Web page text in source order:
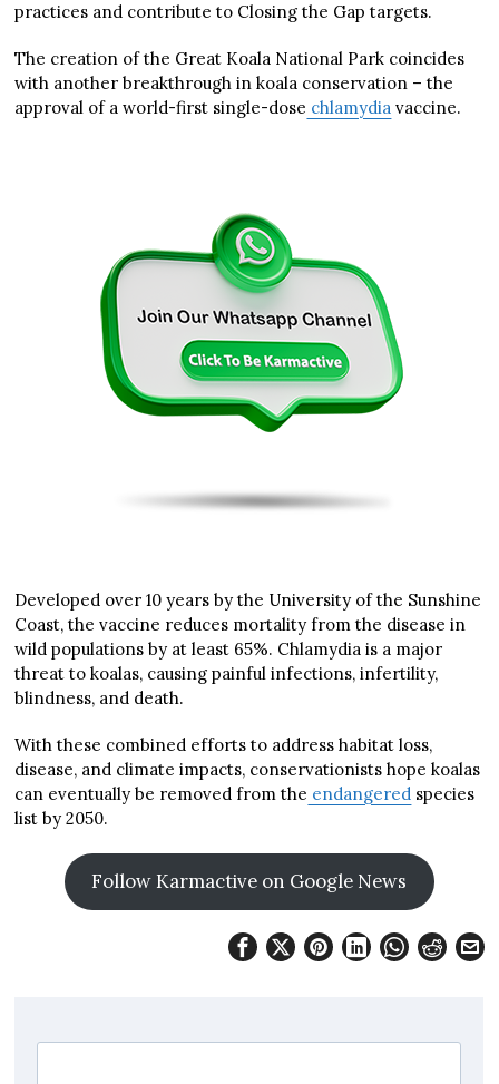
practices and contribute to Closing the Gap targets.
The creation of the Great Koala National Park coincides
with another breakthrough in koala conservation – the
approval of a world-first single-dose chlamydia vaccine.
Developed over 10 years by the University of the Sunshine
Coast, the vaccine reduces mortality from the disease in
wild populations by at least 65%. Chlamydia is a major
threat to koalas, causing painful infections, infertility,
blindness, and death.
With these combined efforts to address habitat loss,
disease, and climate impacts, conservationists hope koalas
can eventually be removed from the endangered species
list by 2050.
Follow Karmactive on Google News